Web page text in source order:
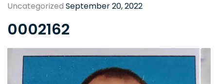
Uncategorized September 20, 2022
0002162